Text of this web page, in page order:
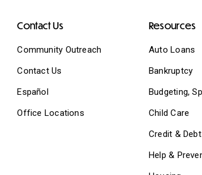
Contact Us
Community Outreach
Contact Us
Español
Office Locations
Resources
Auto Loans
Bankruptcy
Budgeting,
Child Care
Credit & Debt
Help &